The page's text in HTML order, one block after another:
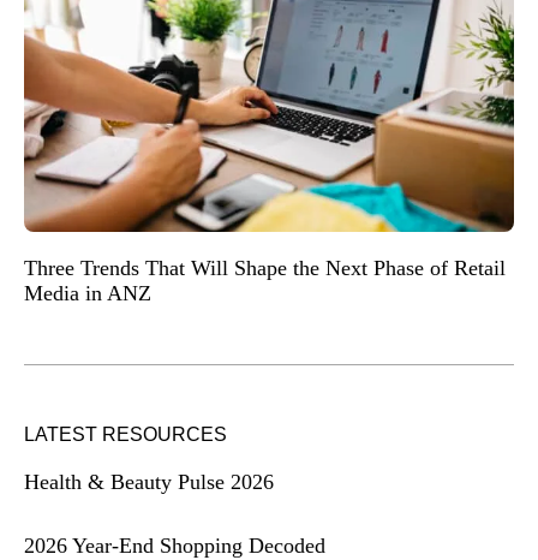
Three Trends That Will Shape the Next Phase of Retail
Media in ANZ
LATEST RESOURCES
Health & Beauty Pulse 2026
2026 Year-End Shopping Decoded